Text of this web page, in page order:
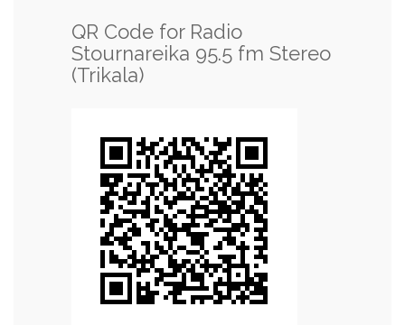
QR Code for Radio
Stournareika 95.5 fm Stereo
(Trikala)